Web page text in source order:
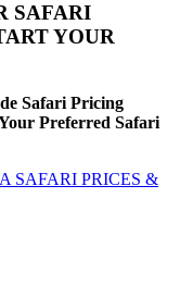
SAFARI
YOUR
Safari Pricing
Preferred Safari
SAFARI PRICES &